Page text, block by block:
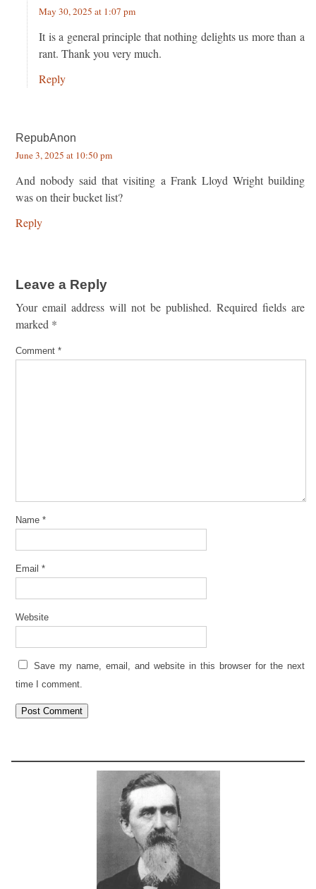
May 30, 2025 at 1:07 pm
It is a general principle that nothing delights us more than a
rant. Thank you very much.
Reply
RepubAnon
June 3, 2025 at 10:50 pm
And nobody said that visiting a Frank Lloyd Wright building
was on their bucket list?
Reply
Leave a Reply
Your email address will not be published. Required fields are
marked *
Comment *
Name *
Email *
Website
Save my name, email, and website in this browser for the next
time I comment.